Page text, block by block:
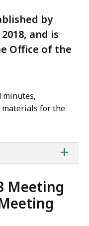
by
and is
Office of the
minutes,
for the
of
+
Meeting